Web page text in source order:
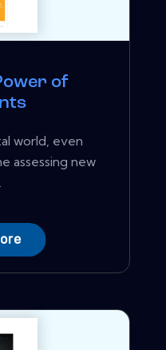
of
world, even
assessing new